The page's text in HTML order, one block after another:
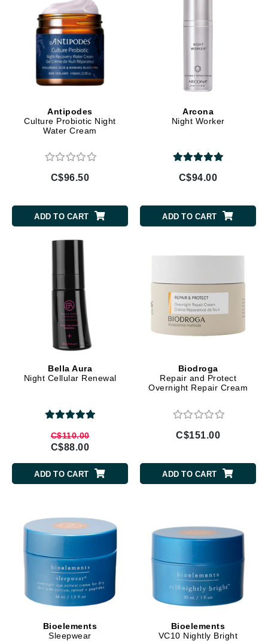
Antipodes
Culture Probiotic Night
Water Cream
C$96.50
ADD TO CART
Arcona
Night Worker
C$94.00
ADD TO CART
Bella Aura
Night Cellular Renewal
C$110.00
C$88.00
ADD TO CART
Biodroga
Repair and Protect
Overnight Repair Cream
C$151.00
ADD TO CART
Bioelements
Sleepwear
Bioelements
VC10 Nightly Bright